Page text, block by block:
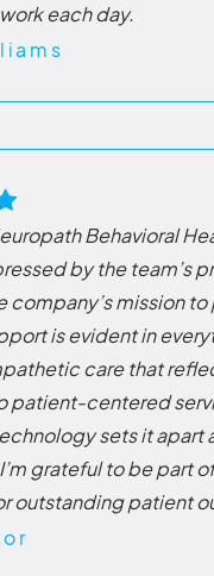
each day.
Behavioral
by the team’s
company’s mission
is evident in
care that
patient-centered
sets it apart
grateful to be part
outstanding patient